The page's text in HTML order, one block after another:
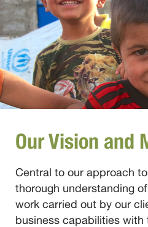
Our Vision and
Central to our approach
thorough understanding
work carried out by our
business capabilities with